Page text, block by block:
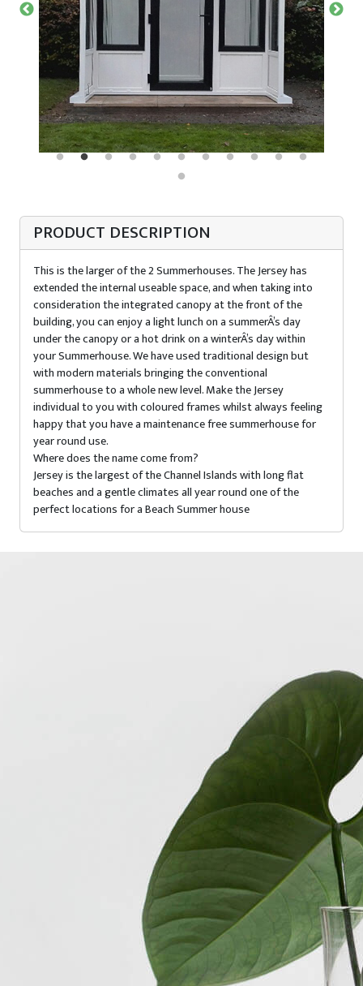
PRODUCT DESCRIPTION
This is the larger of the 2 Summerhouses. The Jersey has
extended the internal useable space, and when taking into
consideration the integrated canopy at the front of the
building, you can enjoy a light lunch on a summerÂ’s day
under the canopy or a hot drink on a winterÂ’s day within
your Summerhouse. We have used traditional design but
with modern materials bringing the conventional
summerhouse to a whole new level. Make the Jersey
individual to you with coloured frames whilst always feeling
happy that you have a maintenance free summerhouse for
year round use.
Where does the name come from?
Jersey is the largest of the Channel Islands with long flat
beaches and a gentle climates all year round one of the
perfect locations for a Beach Summer house